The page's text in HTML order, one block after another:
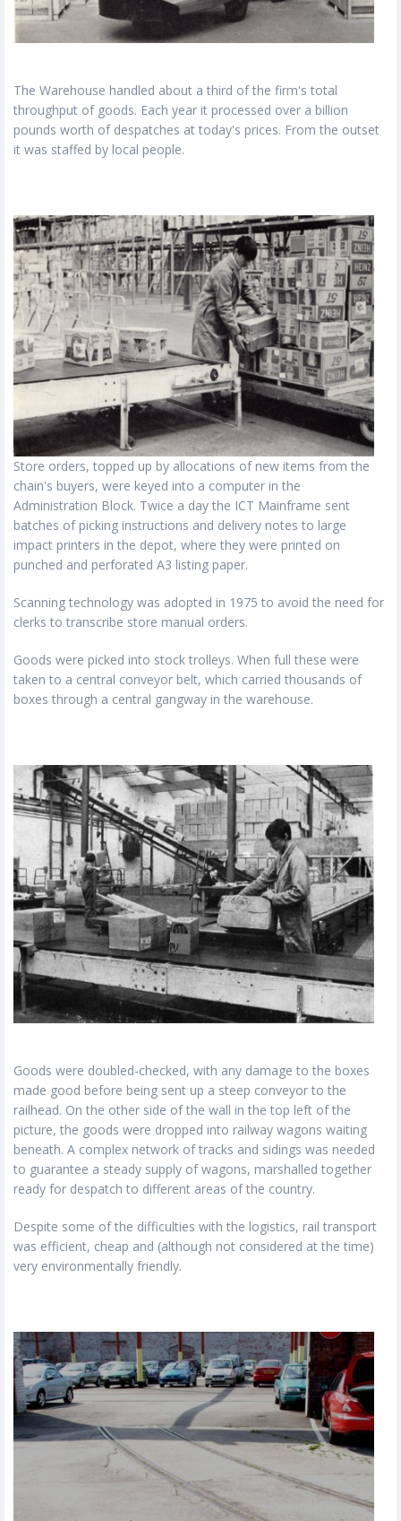
The Warehouse handled about a third of the firm's total
throughput of goods. Each year it processed over a billion
pounds worth of despatches at today's prices. From the outset
it was staffed by local people.
Store orders, topped up by allocations of new items from the
chain's buyers, were keyed into a computer in the
Administration Block. Twice a day the ICT Mainframe sent
batches of picking instructions and delivery notes to large
impact printers in the depot, where they were printed on
punched and perforated A3 listing paper.
Scanning technology was adopted in 1975 to avoid the need for
clerks to transcribe store manual orders.
Goods were picked into stock trolleys. When full these were
taken to a central conveyor belt, which carried thousands of
boxes through a central gangway in the warehouse.
Goods were doubled-checked, with any damage to the boxes
made good before being sent up a steep conveyor to the
railhead. On the other side of the wall in the top left of the
picture, the goods were dropped into railway wagons waiting
beneath. A complex network of tracks and sidings was needed
to guarantee a steady supply of wagons, marshalled together
ready for despatch to different areas of the country.
Despite some of the difficulties with the logistics, rail transport
was efficient, cheap and (although not considered at the time)
very environmentally friendly.